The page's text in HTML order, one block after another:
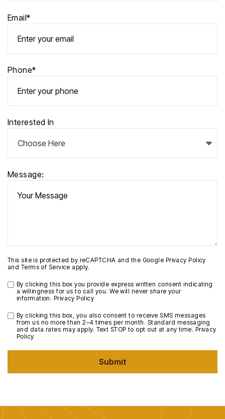
Email*
Phone*
Interested In
Message:
This site is protected by reCAPTCHA and the Google Privacy Policy
and Terms of Service apply.
By clicking this box you provide express written consent indicating
a willingness for us to call you. We will never share your
information. Privacy Policy
By clicking this box, you also consent to receive SMS messages
from us no more than 2–4 times per month. Standard messaging
and data rates may apply. Text STOP to opt out at any time. Privacy
Policy
Submit